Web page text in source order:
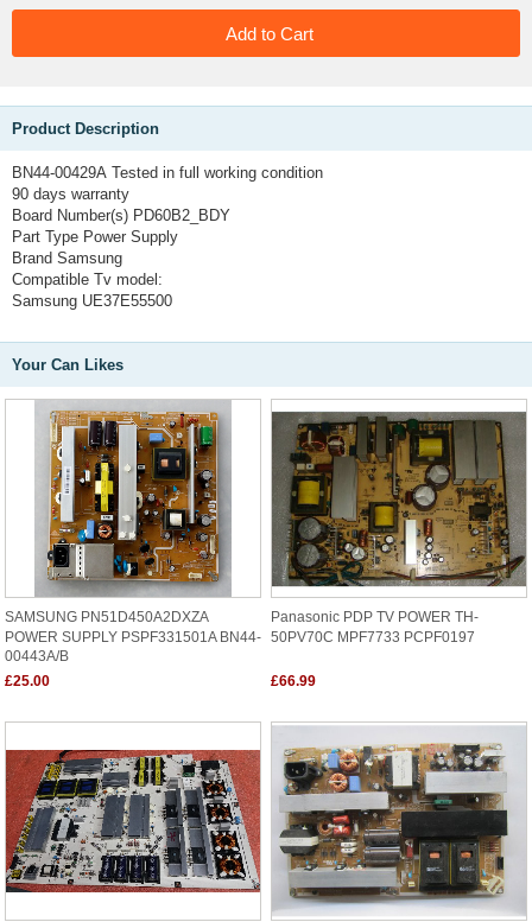
Product Description
BN44-00429A Tested in full working condition
90 days warranty
Board Number(s) PD60B2_BDY
Part Type Power Supply
Brand Samsung
Compatible Tv model:
Samsung UE37E55500
Your Can Likes
SAMSUNG PN51D450A2DXZA
POWER SUPPLY PSPF331501A BN44-
00443A/B
£25.00
Panasonic PDP TV POWER TH-
50PV70C MPF7733 PCPF0197
£66.99